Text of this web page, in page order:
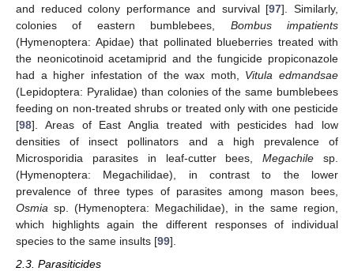
and reduced colony performance and survival [97]. Similarly,
colonies of eastern bumblebees, Bombus impatients
(Hymenoptera: Apidae) that pollinated blueberries treated with
the neonicotinoid acetamiprid and the fungicide propiconazole
had a higher infestation of the wax moth, Vitula edmandsae
(Lepidoptera: Pyralidae) than colonies of the same bumblebees
feeding on non-treated shrubs or treated only with one pesticide
[98]. Areas of East Anglia treated with pesticides had low
densities of insect pollinators and a high prevalence of
Microsporidia parasites in leaf-cutter bees,Megachile sp.
(Hymenoptera: Megachilidae), in contrast to the lower
prevalence of three types of parasites among mason bees,
Osmia sp. (Hymenoptera: Megachilidae), in the same region,
which highlights again the different responses of individual
species to the same insults [99].
2.3. Parasiticides